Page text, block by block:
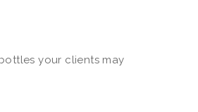
your clients may